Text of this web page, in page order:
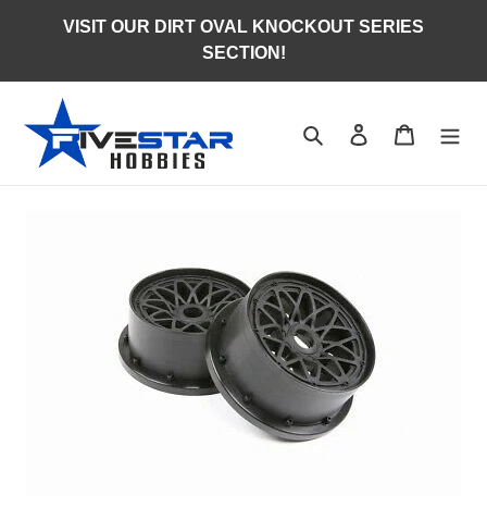
VISIT OUR DIRT OVAL KNOCKOUT SERIES
SECTION!
Search Log in Cart